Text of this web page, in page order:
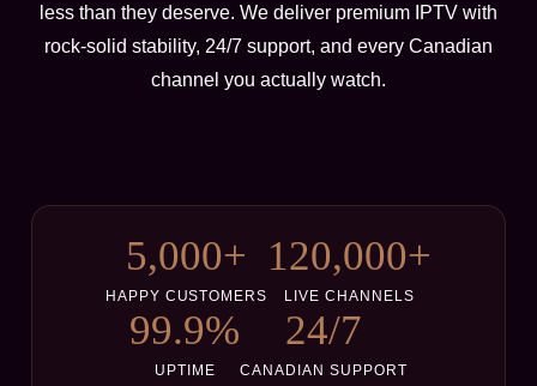
less than they deserve. We deliver premium IPTV with
rock-solid stability, 24/7 support, and every Canadian
channel you actually watch.
5,000+
HAPPY CUSTOMERS
120,000+
LIVE CHANNELS
99.9%
UPTIME
24/7
CANADIAN SUPPORT